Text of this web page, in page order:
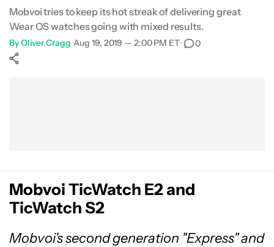
Mobvoi tries to keep its hot streak of delivering great
Wear OS watches going with mixed results.
ByOliver Cragg•Aug 19, 2019 — 2:00 PM ET• 0
Mobvoi TicWatch E2 and
TicWatch S2
Mobvoi's second generation "Express" and